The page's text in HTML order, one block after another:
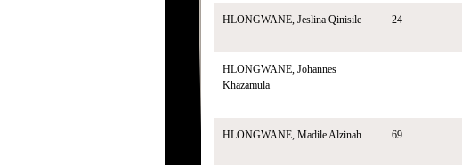
HLONGWANE, Jeslina Qinisile 24
HLONGWANE, Johannes
Khazamula
HLONGWANE, Madile Alzinah 69